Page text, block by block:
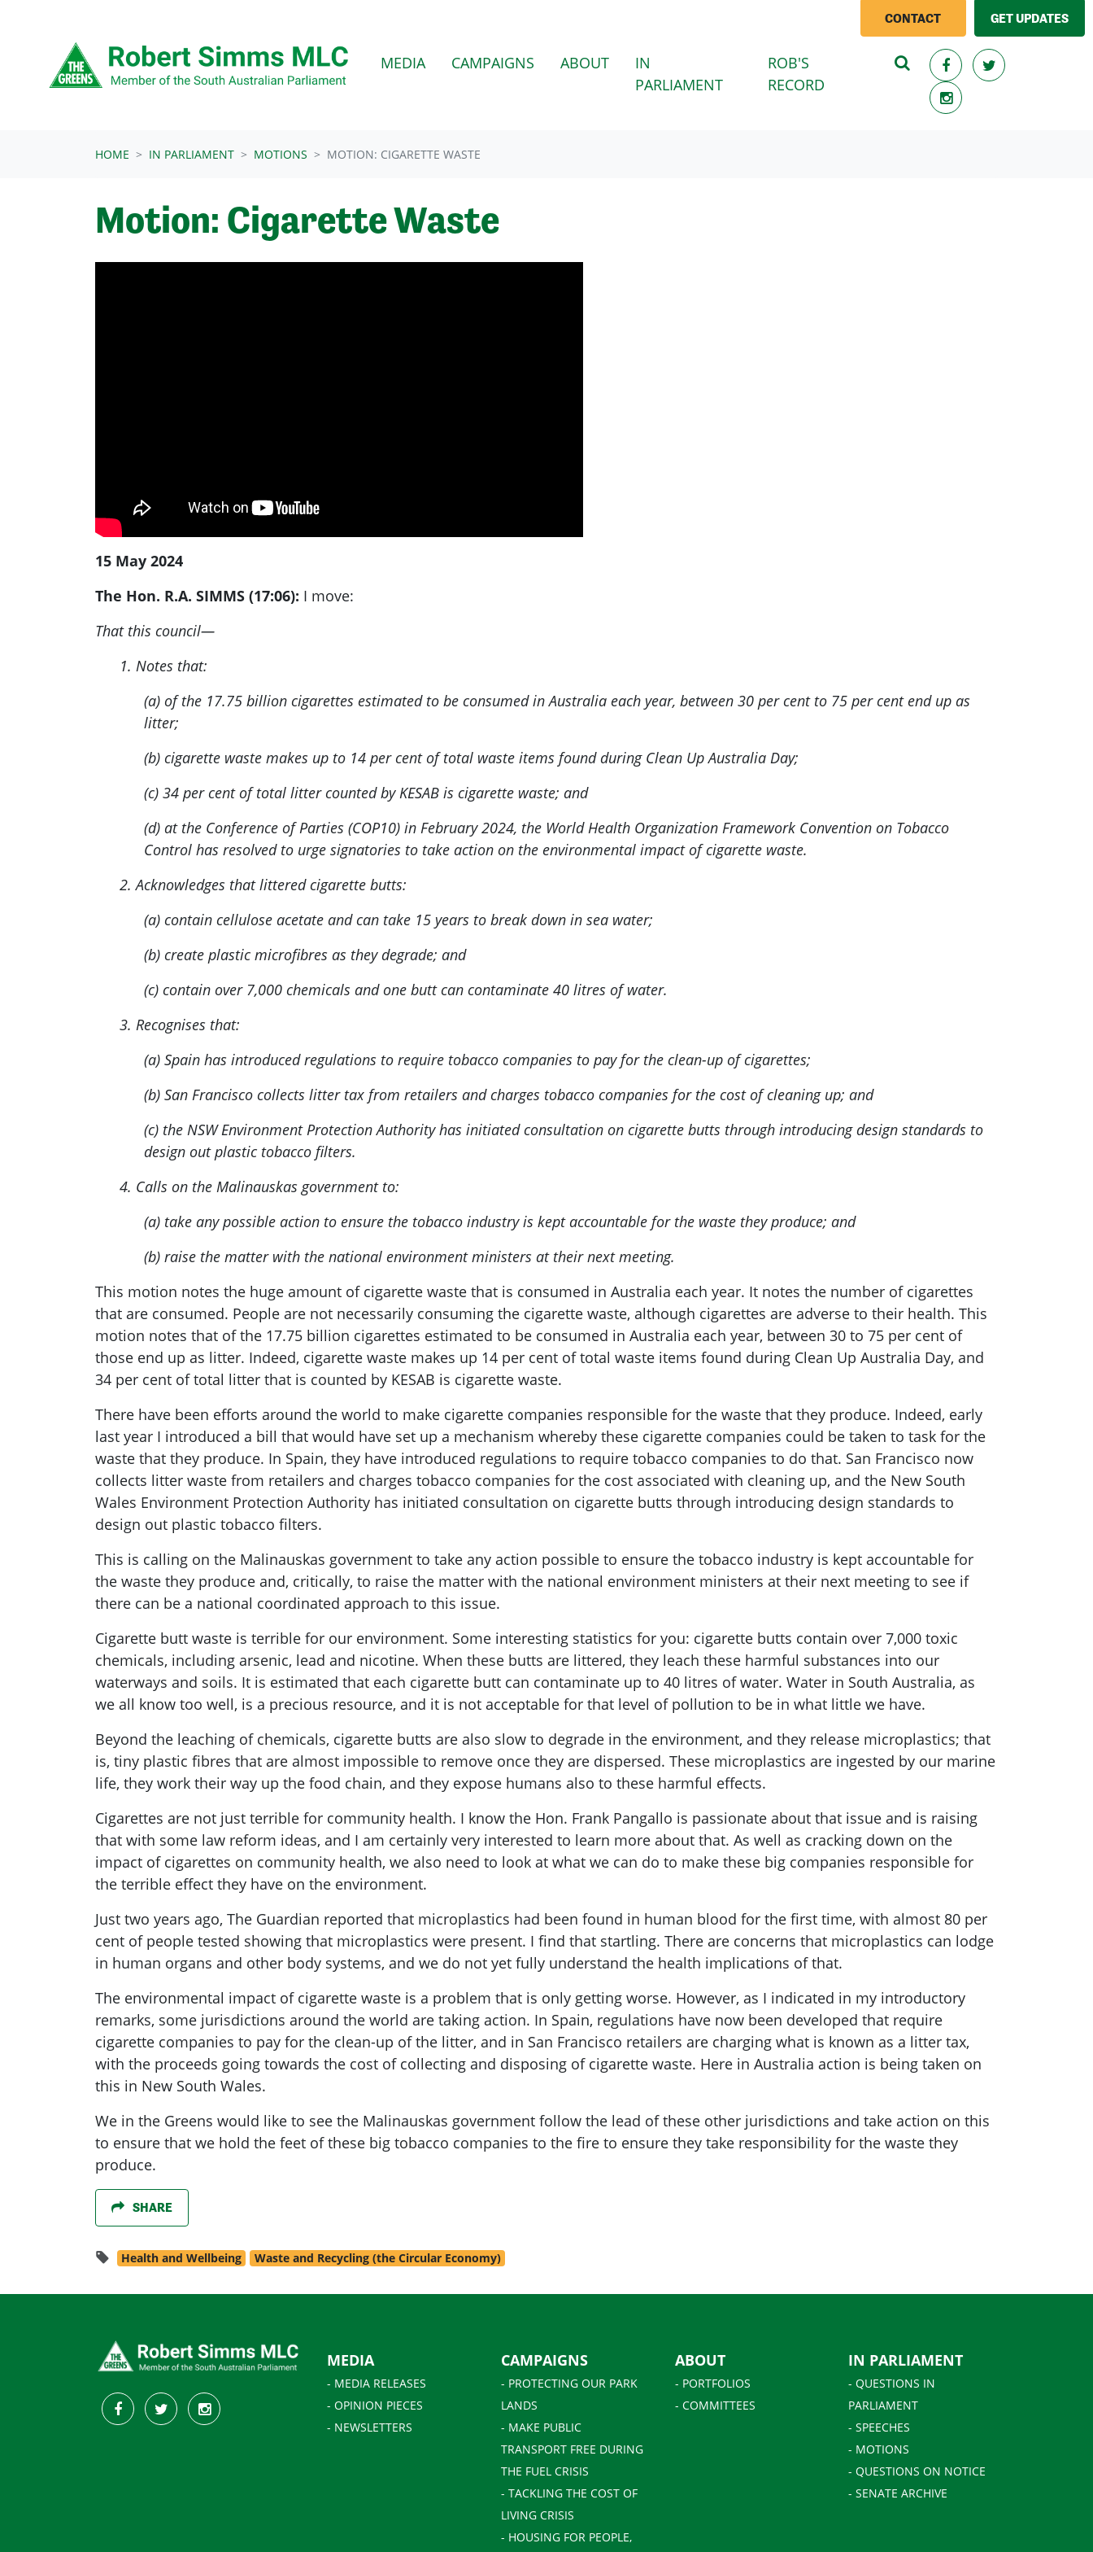
CONTACT GET UPDATES
MEDIA CAMPAIGNS ABOUT
IN
PARLIAMENT(CURRENT)
ROB'S
RECORD
HOME IN PARLIAMENT MOTIONS MOTION: CIGARETTE WASTE
Motion: Cigarette Waste
15 May 2024
The Hon. R.A. SIMMS (17:06): I move:
That this council—
1. Notes that:
(a) of the 17.75 billion cigarettes estimated to be consumed in Australia each year, between 30 per cent to 75 per cent end up as
litter;
(b) cigarette waste makes up to 14 per cent of total waste items found during Clean Up Australia Day;
(c) 34 per cent of total litter counted by KESAB is cigarette waste; and
(d) at the Conference of Parties (COP10) in February 2024, the World Health Organization Framework Convention on Tobacco
Control has resolved to urge signatories to take action on the environmental impact of cigarette waste.
2. Acknowledges that littered cigarette butts:
(a) contain cellulose acetate and can take 15 years to break down in sea water;
(b) create plastic microfibres as they degrade; and
(c) contain over 7,000 chemicals and one butt can contaminate 40 litres of water.
3. Recognises that:
(a) Spain has introduced regulations to require tobacco companies to pay for the clean-up of cigarettes;
(b) San Francisco collects litter tax from retailers and charges tobacco companies for the cost of cleaning up; and
(c) the NSW Environment Protection Authority has initiated consultation on cigarette butts through introducing design standards to
design out plastic tobacco filters.
4. Calls on the Malinauskas government to:
(a) take any possible action to ensure the tobacco industry is kept accountable for the waste they produce; and
(b) raise the matter with the national environment ministers at their next meeting.
This motion notes the huge amount of cigarette waste that is consumed in Australia each year. It notes the number of cigarettes
that are consumed. People are not necessarily consuming the cigarette waste, although cigarettes are adverse to their health. This
motion notes that of the 17.75 billion cigarettes estimated to be consumed in Australia each year, between 30 to 75 per cent of
those end up as litter. Indeed, cigarette waste makes up 14 per cent of total waste items found during Clean Up Australia Day, and
34 per cent of total litter that is counted by KESAB is cigarette waste.
There have been efforts around the world to make cigarette companies responsible for the waste that they produce. Indeed, early
last year I introduced a bill that would have set up a mechanism whereby these cigarette companies could be taken to task for the
waste that they produce. In Spain, they have introduced regulations to require tobacco companies to do that. San Francisco now
collects litter waste from retailers and charges tobacco companies for the cost associated with cleaning up, and the New South
Wales Environment Protection Authority has initiated consultation on cigarette butts through introducing design standards to
design out plastic tobacco filters.
This is calling on the Malinauskas government to take any action possible to ensure the tobacco industry is kept accountable for
the waste they produce and, critically, to raise the matter with the national environment ministers at their next meeting to see if
there can be a national coordinated approach to this issue.
Cigarette butt waste is terrible for our environment. Some interesting statistics for you: cigarette butts contain over 7,000 toxic
chemicals, including arsenic, lead and nicotine. When these butts are littered, they leach these harmful substances into our
waterways and soils. It is estimated that each cigarette butt can contaminate up to 40 litres of water. Water in South Australia, as
we all know too well, is a precious resource, and it is not acceptable for that level of pollution to be in what little we have.
Beyond the leaching of chemicals, cigarette butts are also slow to degrade in the environment, and they release microplastics; that
is, tiny plastic fibres that are almost impossible to remove once they are dispersed. These microplastics are ingested by our marine
life, they work their way up the food chain, and they expose humans also to these harmful effects.
Cigarettes are not just terrible for community health. I know the Hon. Frank Pangallo is passionate about that issue and is raising
that with some law reform ideas, and I am certainly very interested to learn more about that. As well as cracking down on the
impact of cigarettes on community health, we also need to look at what we can do to make these big companies responsible for
the terrible effect they have on the environment.
Just two years ago, The Guardian reported that microplastics had been found in human blood for the first time, with almost 80 per
cent of people tested showing that microplastics were present. I find that startling. There are concerns that microplastics can lodge
in human organs and other body systems, and we do not yet fully understand the health implications of that.
The environmental impact of cigarette waste is a problem that is only getting worse. However, as I indicated in my introductory
remarks, some jurisdictions around the world are taking action. In Spain, regulations have now been developed that require
cigarette companies to pay for the clean-up of the litter, and in San Francisco retailers are charging what is known as a litter tax,
with the proceeds going towards the cost of collecting and disposing of cigarette waste. Here in Australia action is being taken on
this in New South Wales.
We in the Greens would like to see the Malinauskas government follow the lead of these other jurisdictions and take action on this
to ensure that we hold the feet of these big tobacco companies to the fire to ensure they take responsibility for the waste they
produce.
SHARE
Health and Wellbeing Waste and Recycling (the Circular Economy)
MEDIA
- MEDIA RELEASES
- OPINION PIECES
- NEWSLETTERS
CAMPAIGNS
- PROTECTING OUR PARK
LANDS
- MAKE PUBLIC
TRANSPORT FREE DURING
THE FUEL CRISIS
- TACKLING THE COST OF
LIVING CRISIS
- HOUSING FOR PEOPLE,
ABOUT
- PORTFOLIOS
- COMMITTEES
IN PARLIAMENT
- QUESTIONS IN
PARLIAMENT
- SPEECHES
- MOTIONS
- QUESTIONS ON NOTICE
- SENATE ARCHIVE